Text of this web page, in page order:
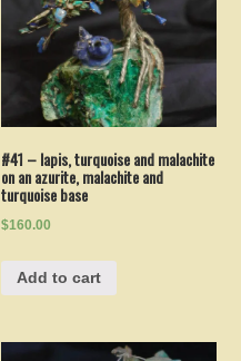
#41 – lapis, turquoise and malachite
on an azurite, malachite and
turquoise base
$160.00
Add to cart